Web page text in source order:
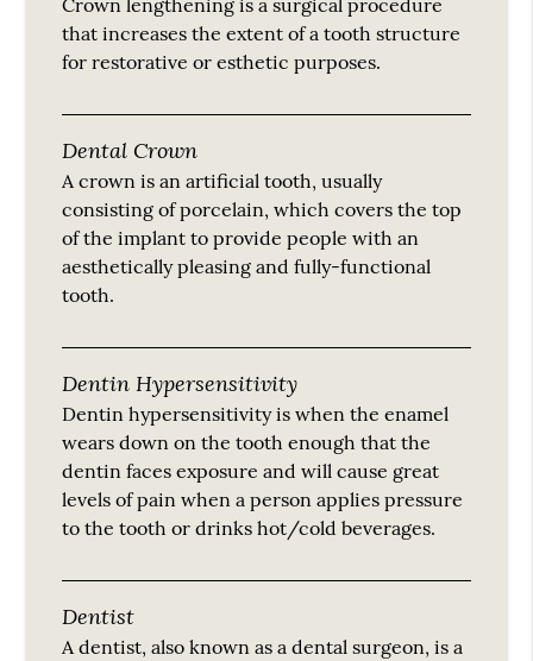
that increases the extent of a tooth structure
for restorative or esthetic purposes.
Dental Crown
A crown is an artificial tooth, usually
consisting of porcelain, which covers the top
of the implant to provide people with an
aesthetically pleasing and fully-functional
tooth.
Dentin Hypersensitivity
Dentin hypersensitivity is when the enamel
wears down on the tooth enough that the
dentin faces exposure and will cause great
levels of pain when a person applies pressure
to the tooth or drinks hot/cold beverages.
Dentist
A dentist, also known as a dental surgeon, is a